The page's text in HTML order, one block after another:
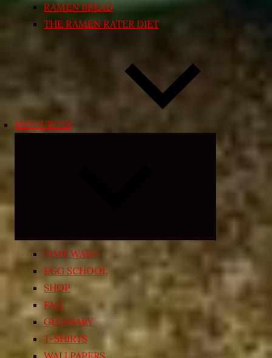
RAMEN BREAD
THE RAMEN RATER DIET
RESOURCES
child
menu
TIME WARP
EGG SCHOOL
SHOP
FAQ
GLOSSARY
T-SHIRTS